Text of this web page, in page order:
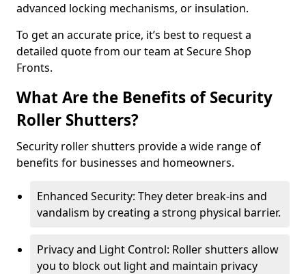
advanced locking mechanisms, or insulation.
To get an accurate price, it’s best to request a
detailed quote from our team at Secure Shop
Fronts.
What Are the Benefits of Security
Roller Shutters?
Security roller shutters provide a wide range of
benefits for businesses and homeowners.
Enhanced Security: They deter break-ins and
vandalism by creating a strong physical barrier.
Privacy and Light Control: Roller shutters allow
you to block out light and maintain privacy